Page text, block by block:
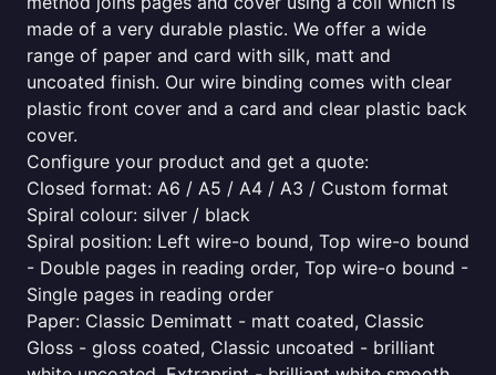
made of a very durable plastic. We offer a wide
range of paper and card with silk, matt and
uncoated finish. Our wire binding comes with clear
plastic front cover and a card and clear plastic back
cover.
Configure your product and get a quote:
Closed format: A6 / A5 / A4 / A3 / Custom format
Spiral colour: silver / black
Spiral position: Left wire-o bound, Top wire-o bound
- Double pages in reading order, Top wire-o bound -
Single pages in reading order
Paper: Classic Demimatt - matt coated, Classic
Gloss - gloss coated, Classic uncoated - brilliant